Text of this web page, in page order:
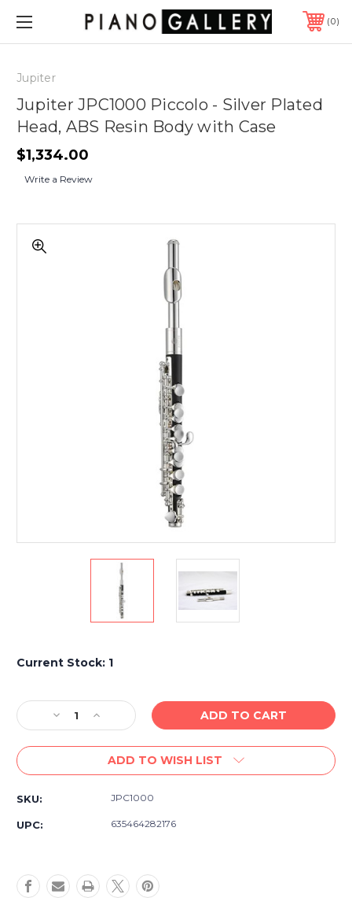
0
Jupiter
Jupiter JPC1000 Piccolo - Silver Plated
Head, ABS Resin Body with Case
$1,334.00
Write a Review
Current Stock: 1
Decrease
Quantity
of
JPC1000
Resin
Body
Increase
Quantity
of
Jupiter
JPC1000
Silver
Resin
Body
ADD TO WISH LIST
SKU: JPC1000
UPC: 635464282176